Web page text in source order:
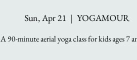
Sun, Apr 21
  |
YOGAMOUR
A 90-minute aerial yoga class for kids ages 7